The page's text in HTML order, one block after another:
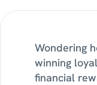
Wondering
winning
financial